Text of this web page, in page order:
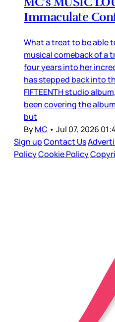
Immaculate
What a treat to be able
musical comeback of a
four years into her
has stepped back into
FIFTEENTH studio
been covering the
but
ByMC • Jul 07, 2026
Sign upContact Us
PolicyCookie Policy